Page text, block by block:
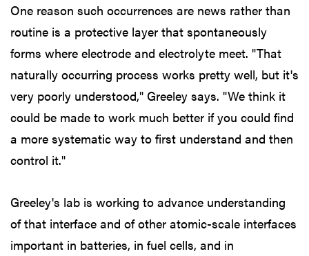
One reason such occurrences are news rather than
routine is a protective layer that spontaneously
forms where electrode and electrolyte meet. "That
naturally occurring process works pretty well, but it's
very poorly understood," Greeley says. "We think it
could be made to work much better if you could find
a more systematic way to first understand and then
control it."
Greeley's lab is working to advance understanding
of that interface and of other atomic-scale interfaces
important in batteries, in fuel cells, and in